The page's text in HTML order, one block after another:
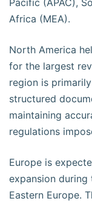
Pacific (APAC),
Africa (MEA).
North America
for the largest
region is
structured
maintaining
regulations
Europe is
expansion
Eastern Europe.